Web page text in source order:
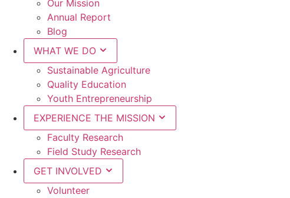
Our Mission
Annual Report
Blog
WHAT WE DO
Sustainable Agriculture
Quality Education
Youth Entrepreneurship
EXPERIENCE THE MISSION
Faculty Research
Field Study Research
GET INVOLVED
Volunteer